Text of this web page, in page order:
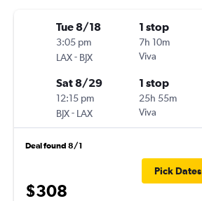
Tue 8/18
3:05 pm
LAX- BJX
1 stop
7h 10m
Viva
Sat 8/29
12:15 pm
BJX- LAX
1 stop
25h 55m
Viva
Deal found 8/1
$308
Pick Dates